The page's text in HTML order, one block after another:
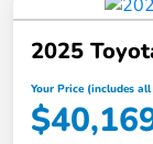
2025
Your Price (includes all